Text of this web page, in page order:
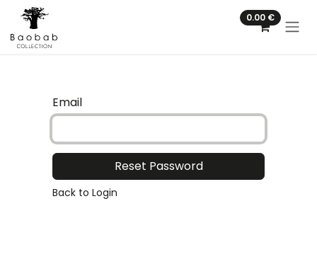
Skip to Content
0.00 €
Email
Reset Password
Back to Login